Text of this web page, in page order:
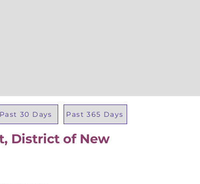
Past 30 Days Past 365 Days
District of New